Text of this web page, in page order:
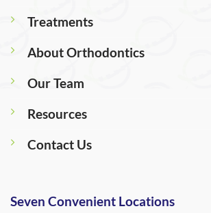
Treatments
About Orthodontics
Our Team
Resources
Contact Us
Seven Convenient Locations